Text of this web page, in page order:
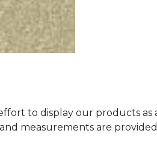
to display our products as
measurements are